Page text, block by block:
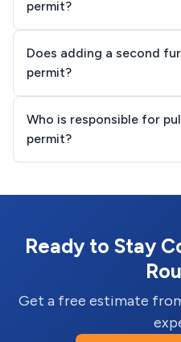
permit?
Does adding a second
permit?
Who is responsible for
permit?
Ready to Stay
Get a free estimate